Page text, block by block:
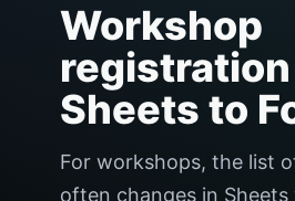
Workshop
Sheets to
For workshops, the list
often changes in Sheets